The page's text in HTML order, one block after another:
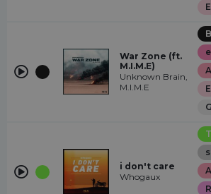
War Zone (ft.
M.I.M.E)
Unknown Brain,
M.I.M.E
i don't care
Whogaux